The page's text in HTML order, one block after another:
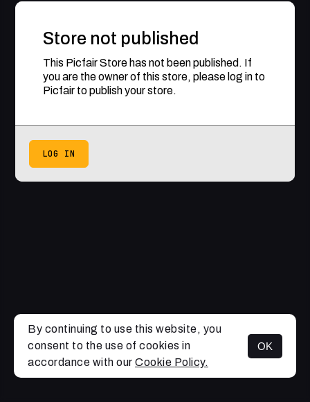
Store not published
This Picfair Store has not been published. If
you are the owner of this store, please log in to
Picfair to publish your store.
LOG IN
By continuing to use this website, you
consent to the use of cookies in
accordance with our Cookie Policy.
OK